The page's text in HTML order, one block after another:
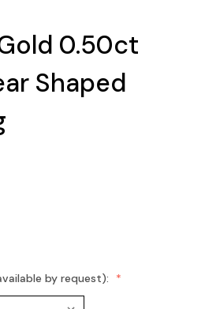
0.50ct
Shaped
by request):